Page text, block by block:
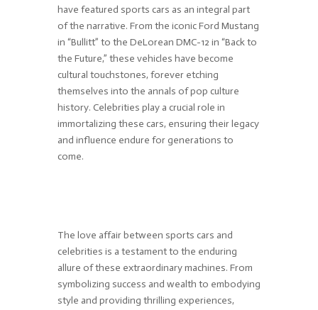
have featured sports cars as an integral part
of the narrative. From the iconic Ford Mustang
in “Bullitt” to the DeLorean DMC-12 in “Back to
the Future,” these vehicles have become
cultural touchstones, forever etching
themselves into the annals of pop culture
history. Celebrities play a crucial role in
immortalizing these cars, ensuring their legacy
and influence endure for generations to
come.
The love affair between sports cars and
celebrities is a testament to the enduring
allure of these extraordinary machines. From
symbolizing success and wealth to embodying
style and providing thrilling experiences,